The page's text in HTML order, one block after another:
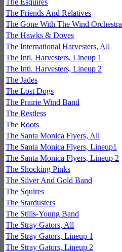
The Esquires
The Friends And Relatives
The Gone With The Wind Orchestra
The Hawks & Doves
The International Harvesters, All
The Intl. Harvesters, Lineup 1
The Intl. Harvesters, Lineup 2
The Jades
The Lost Dogs
The Prairie Wind Band
The Restless
The Roots
The Santa Monica Flyers, All
The Santa Monica Flyers, Lineup1
The Santa Monica Flyers, Lineup 2
The Shocking Pinks
The Silver And Gold Band
The Squires
The Stardusters
The Stills-Young Band
The Stray Gators, All
The Stray Gators, Lineup 1
The Stray Gators, Lineup 2